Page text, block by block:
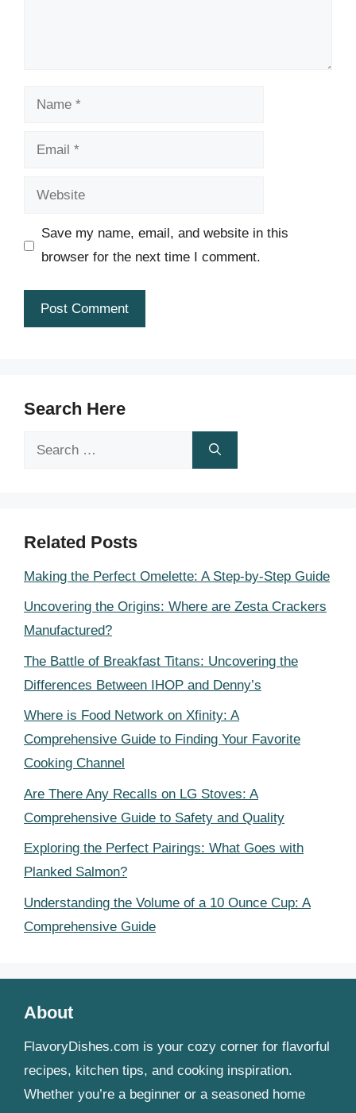
Name
Email
Website
Save my name, email, and website in this
browser for the next time I comment.
Search Here
Search
Related Posts
Making the Perfect Omelette: A Step-by-Step Guide
Uncovering the Origins: Where are Zesta Crackers
Manufactured?
The Battle of Breakfast Titans: Uncovering the
Differences Between IHOP and Denny’s
Where is Food Network on Xfinity: A
Comprehensive Guide to Finding Your Favorite
Cooking Channel
Are There Any Recalls on LG Stoves: A
Comprehensive Guide to Safety and Quality
Exploring the Perfect Pairings: What Goes with
Planked Salmon?
Understanding the Volume of a 10 Ounce Cup: A
Comprehensive Guide
About
FlavoryDishes.com is your cozy corner for flavorful
recipes, kitchen tips, and cooking inspiration.
Whether you’re a beginner or a seasoned home